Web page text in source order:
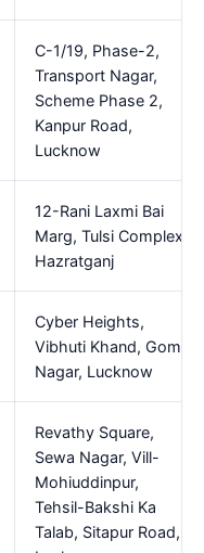
C-1/19, Phase-2,
Transport Nagar,
Scheme Phase 2,
Kanpur Road,
Lucknow
12-Rani Laxmi Bai
Marg, Tulsi Complex,
Hazratganj
Cyber Heights,
Vibhuti Khand, Gomti
Nagar, Lucknow
Revathy Square,
Sewa Nagar, Vill-
Mohiuddinpur,
Tehsil-Bakshi Ka
Talab, Sitapur Road,